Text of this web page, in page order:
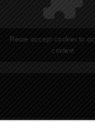
Please accept cookies to
content